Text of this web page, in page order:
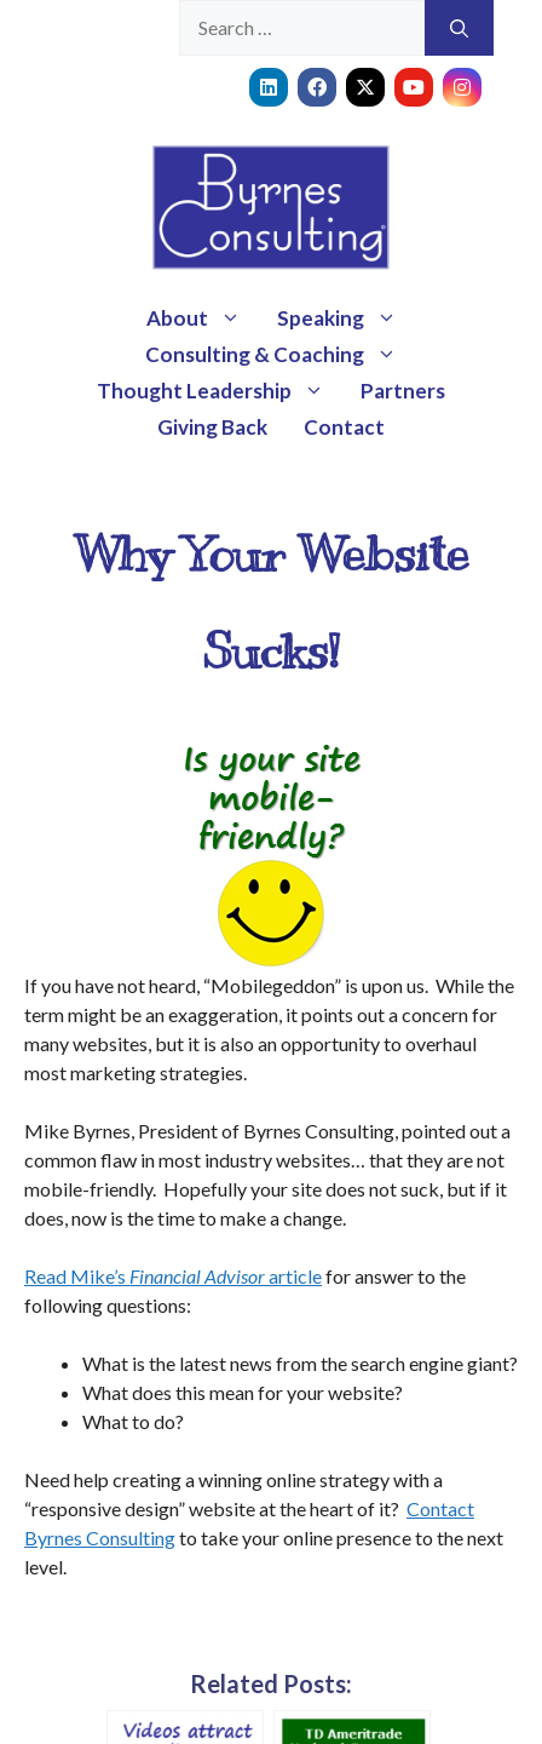
About
Speaking
Consulting & Coaching
Thought Leadership
Partners
Giving Back
Contact
Why Your Website
Sucks!
If you have not heard, “Mobilegeddon” is upon us. While the
term might be an exaggeration, it points out a concern for
many websites, but it is also an opportunity to overhaul
most marketing strategies.
Mike Byrnes, President of Byrnes Consulting, pointed out a
common flaw in most industry websites… that they are not
mobile-friendly. Hopefully your site does not suck, but if it
does, now is the time to make a change.
Read Mike’s Financial Advisorarticlefor answer to the
following questions:
What is the latest news from the search engine giant?
What does this mean for your website?
What to do?
Need help creating a winning online strategy with a
“responsive design” website at the heart of it? Contact
Byrnes Consultingto take your online presence to the next
level.
Related Posts: